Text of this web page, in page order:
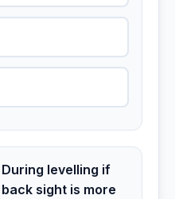
During levelling if
back sight is more